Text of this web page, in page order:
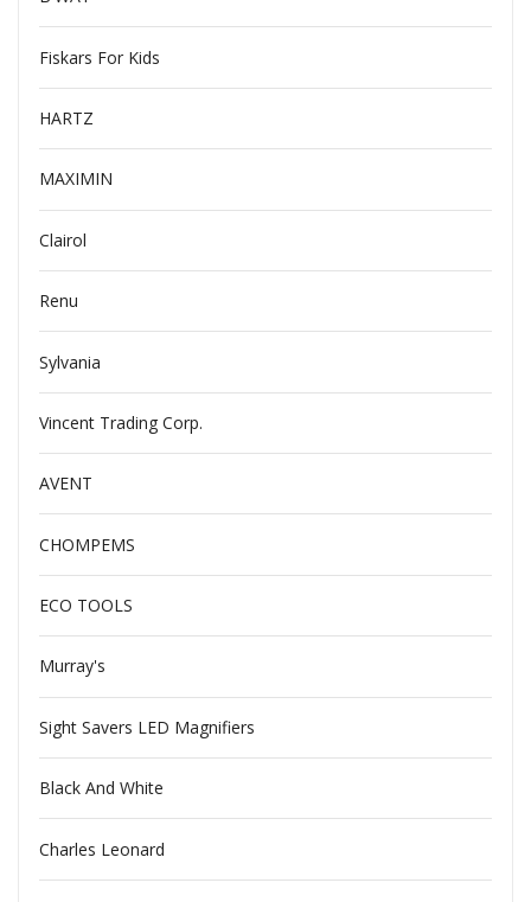
Fiskars For Kids
HARTZ
MAXIMIN
Clairol
Renu
Sylvania
Vincent Trading Corp.
AVENT
CHOMPEMS
ECO TOOLS
Murray's
Sight Savers LED Magnifiers
Black And White
Charles Leonard